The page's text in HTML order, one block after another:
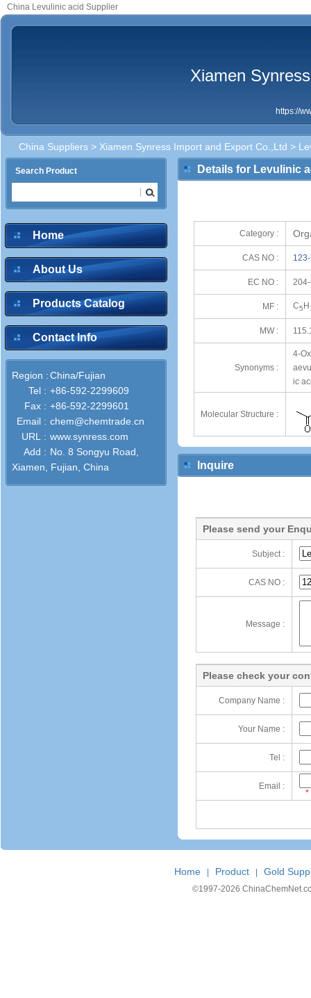
China Levulinic acid Supplier
Xiamen
https://
China Suppliers > Xiamen Synress Import and Export Co.,Ltd >
Search Product
Home
About Us
Products Catalog
Contact Info
Region :China/Fujian
Tel : +86-592-2299609
Fax : +86-592-2299601
Email : chem@chemtrade.cn
URL : www.synress.com
Add : No. 8 Songyu Road,
Xiamen, Fujian, China
Details for Levulinic
Category :
CAS NO :
EC NO :
MF : C5 H
MW :
Synonyms :
4-
ic
Molecular Structure :
Inquire
Please send your
Subject :
CAS NO :
Message :
Please check your
Company Name :
Your Name :
Tel :
Email :
*
Home Product Gold
©1997-2026